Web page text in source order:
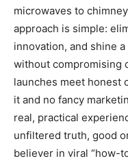
microwaves to
approach is simple:
innovation, and shine
without compromising
launches meet honest
it and no fancy
real, practical
unfiltered truth, good
believer in viral “how-